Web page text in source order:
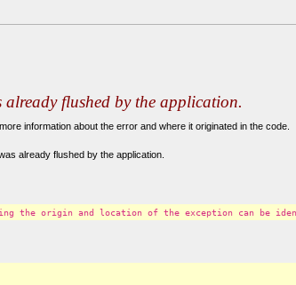
already flushed by the application.
information about the error and where it originated in the code.
already flushed by the application.
the origin and location of the exception can be